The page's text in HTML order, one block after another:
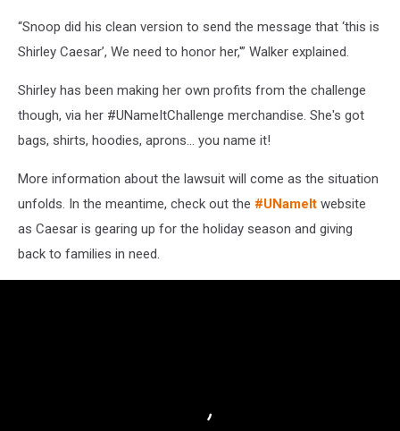
“Snoop did his clean version to send the message that ‘this is
Shirley Caesar’, We need to honor her,'” Walker explained.
Shirley has been making her own profits from the challenge
though, via her #UNameItChallenge merchandise. She's got
bags, shirts, hoodies, aprons... you name it!
More information about the lawsuit will come as the situation
unfolds. In the meantime, check out the #UNameIt website
as Caesar is gearing up for the holiday season and giving
back to families in need.